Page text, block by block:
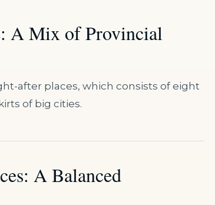
A Mix of Provincial
after places, which consists of eight
of big cities.
A Balanced